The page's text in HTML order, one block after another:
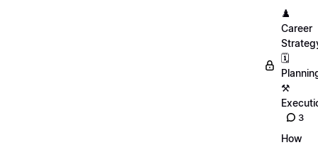
♟️
Career
🗓️
⚒️
3
How